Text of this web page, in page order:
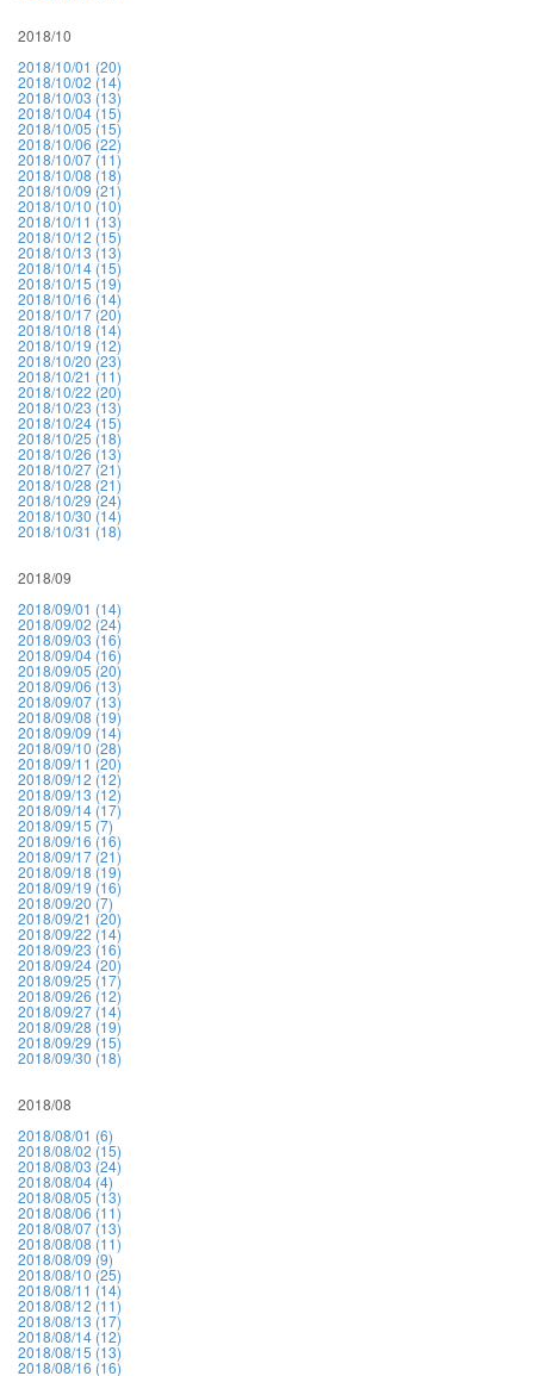
2018/10
2018/10/01 (20)
2018/10/02 (14)
2018/10/03 (13)
2018/10/04 (15)
2018/10/05 (15)
2018/10/06 (22)
2018/10/07 (11)
2018/10/08 (18)
2018/10/09 (21)
2018/10/10 (10)
2018/10/11 (13)
2018/10/12 (15)
2018/10/13 (13)
2018/10/14 (15)
2018/10/15 (19)
2018/10/16 (14)
2018/10/17 (20)
2018/10/18 (14)
2018/10/19 (12)
2018/10/20 (23)
2018/10/21 (11)
2018/10/22 (20)
2018/10/23 (13)
2018/10/24 (15)
2018/10/25 (18)
2018/10/26 (13)
2018/10/27 (21)
2018/10/28 (21)
2018/10/29 (24)
2018/10/30 (14)
2018/10/31 (18)
2018/09
2018/09/01 (14)
2018/09/02 (24)
2018/09/03 (16)
2018/09/04 (16)
2018/09/05 (20)
2018/09/06 (13)
2018/09/07 (13)
2018/09/08 (19)
2018/09/09 (14)
2018/09/10 (28)
2018/09/11 (20)
2018/09/12 (12)
2018/09/13 (12)
2018/09/14 (17)
2018/09/15 (7)
2018/09/16 (16)
2018/09/17 (21)
2018/09/18 (19)
2018/09/19 (16)
2018/09/20 (7)
2018/09/21 (20)
2018/09/22 (14)
2018/09/23 (16)
2018/09/24 (20)
2018/09/25 (17)
2018/09/26 (12)
2018/09/27 (14)
2018/09/28 (19)
2018/09/29 (15)
2018/09/30 (18)
2018/08
2018/08/01 (6)
2018/08/02 (15)
2018/08/03 (24)
2018/08/04 (4)
2018/08/05 (13)
2018/08/06 (11)
2018/08/07 (13)
2018/08/08 (11)
2018/08/09 (9)
2018/08/10 (25)
2018/08/11 (14)
2018/08/12 (11)
2018/08/13 (17)
2018/08/14 (12)
2018/08/15 (13)
2018/08/16 (16)